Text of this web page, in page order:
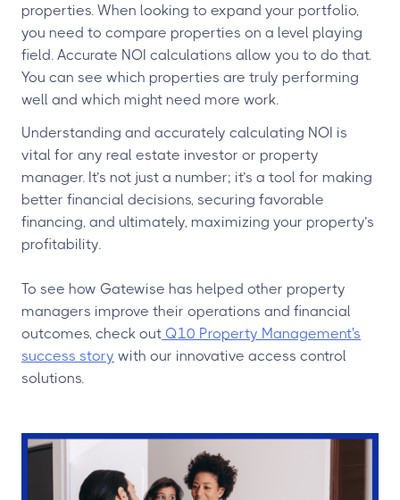
properties. When looking to expand your portfolio,
you need to compare properties on a level playing
field. Accurate NOI calculations allow you to do that.
You can see which properties are truly performing
well and which might need more work.
Understanding and accurately calculating NOI is
vital for any real estate investor or property
manager. It’s not just a number; it’s a tool for making
better financial decisions, securing favorable
financing, and ultimately, maximizing your property’s
profitability.
To see how Gatewise has helped other property
managers improve their operations and financial
outcomes, check out Q10 Property Management's
success story with our innovative access control
solutions.